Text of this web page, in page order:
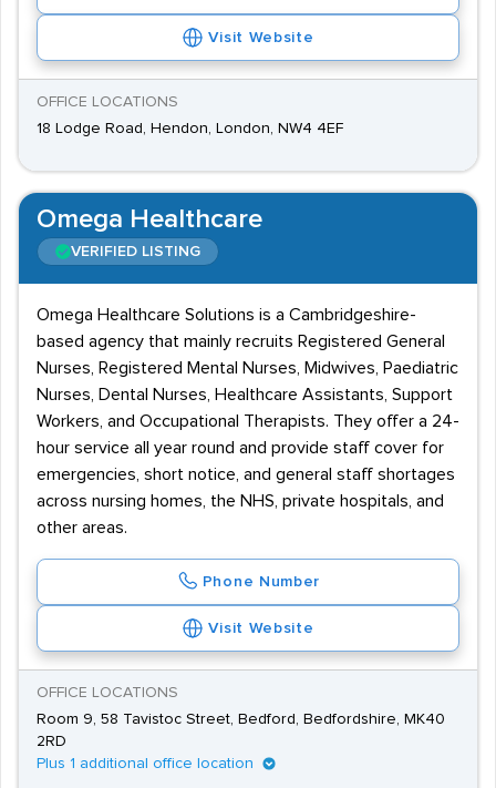
Visit Website
OFFICE LOCATIONS
18 Lodge Road, Hendon, London, NW4 4EF
Omega Healthcare
VERIFIED LISTING
Omega Healthcare Solutions is a Cambridgeshire-
based agency that mainly recruits Registered General
Nurses, Registered Mental Nurses, Midwives, Paediatric
Nurses, Dental Nurses, Healthcare Assistants, Support
Workers, and Occupational Therapists. They offer a 24-
hour service all year round and provide staff cover for
emergencies, short notice, and general staff shortages
across nursing homes, the NHS, private hospitals, and
other areas.
Phone Number
Visit Website
OFFICE LOCATIONS
Room 9, 58 Tavistoc Street, Bedford, Bedfordshire, MK40
2RD
Plus 1 additional office location